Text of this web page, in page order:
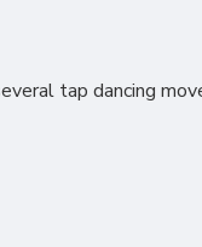
tap dancing